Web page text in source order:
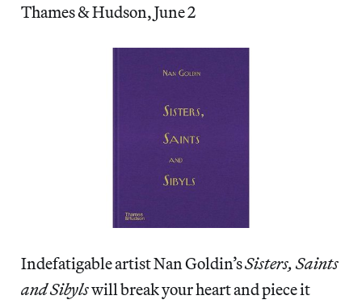
Thames & Hudson, June 2
Indefatigable artist Nan Goldin’sSisters, Saints
and Sibylswill break your heart and piece it